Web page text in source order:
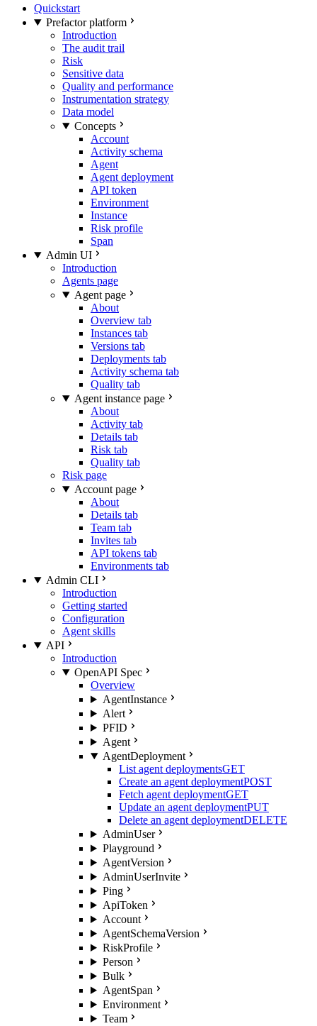
Quickstart
Prefactor platform
Introduction
The audit trail
Risk
Sensitive data
Quality and performance
Instrumentation strategy
Data model
Concepts
Account
Activity schema
Agent
Agent deployment
API token
Environment
Instance
Risk profile
Span
Admin UI
Introduction
Agents page
Agent page
About
Overview tab
Instances tab
Versions tab
Deployments tab
Activity schema tab
Quality tab
Agent instance page
About
Activity tab
Details tab
Risk tab
Quality tab
Risk page
Account page
About
Details tab
Team tab
Invites tab
API tokens tab
Environments tab
Admin CLI
Introduction
Getting started
Configuration
Agent skills
API
Introduction
OpenAPI Spec
Overview
AgentInstance
Alert
PFID
Agent
AgentDeployment
List agent deploymentsGET
Create an agent deploymentPOST
Fetch agent deploymentGET
Update an agent deploymentPUT
Delete an agent deploymentDELETE
AdminUser
Playground
AgentVersion
AdminUserInvite
Ping
ApiToken
Account
AgentSchemaVersion
RiskProfile
Person
Bulk
AgentSpan
Environment
Team